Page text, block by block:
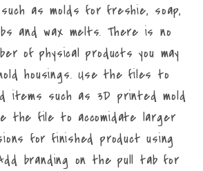
as molds for freshie, soap,
and wax melts. There is no
of physical products you may
housings. Use the files to
items such as 3D printed mold
the file to accomidate larger
for finished product using
branding on the pull tab for